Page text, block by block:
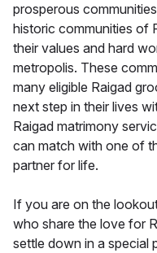
prosperous
historic communities of
their values and hard
metropolis. These
many eligible Raigad
next step in their lives
Raigad matrimony
can match with one of
partner for life.
If you are on the
who share the love for
settle down in a special